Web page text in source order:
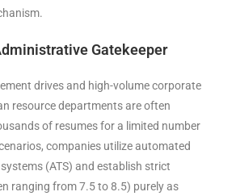
Gatekeeper
drives and high-volume corporate
resource departments are often
of resumes for a limited number
companies utilize automated
(ATS) and establish strict
ranging from 7.5 to 8.5) purely as